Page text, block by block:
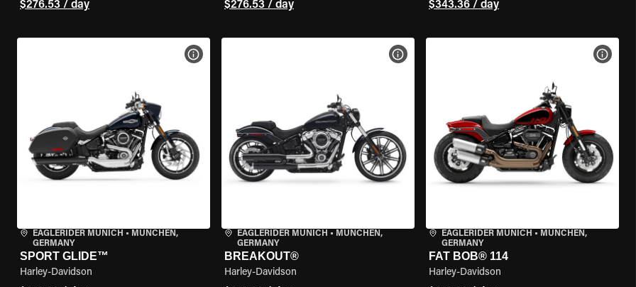
$276.53 / day $276.53 / day $343.36 / day
EAGLERIDER MUNICH • MÜNCHEN,
GERMANY
SPORT GLIDE™
Harley-Davidson
VIEW BIKE SPECS
EAGLERIDER MUNICH • MÜNCHEN,
GERMANY
BREAKOUT®
Harley-Davidson
VIEW BIKE SPECS
EAGLERIDER MUNICH • MÜNCHEN,
GERMANY
FAT BOB® 114
Harley-Davidson
VIEW